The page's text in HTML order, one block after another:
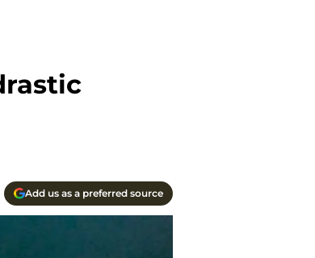
Add us as a preferred source